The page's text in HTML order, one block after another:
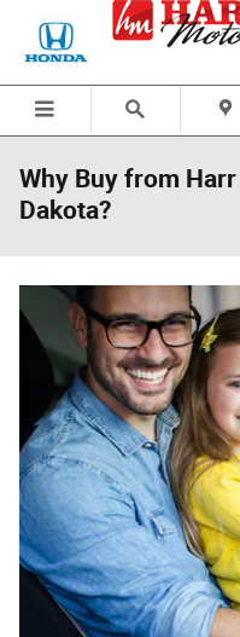
Skip to main content
Why Buy from
Dakota?